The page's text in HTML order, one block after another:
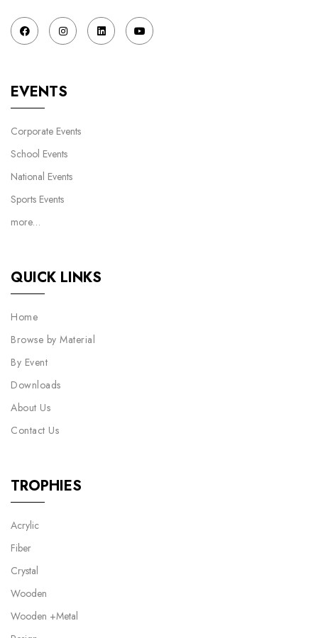
EVENTS
Corporate Events
School Events
National Events
Sports Events
more…
QUICK LINKS
Home
Browse by Material
By Event
Downloads
About Us
Contact Us
TROPHIES
Acrylic
Fiber
Crystal
Wooden
Wooden +Metal